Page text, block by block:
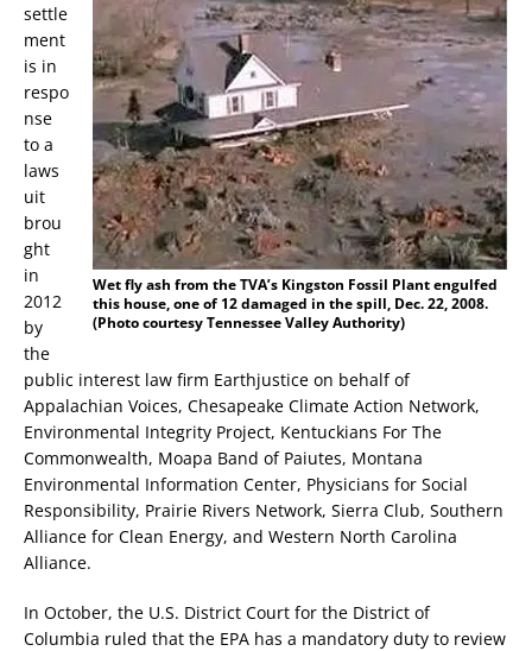
Wet fly ash from the TVA’s Kingston Fossil Plant engulfed
this house, one of 12 damaged in the spill, Dec. 22, 2008.
(Photo courtesy Tennessee Valley Authority)
settle
ment
is in
respo
nse
to a
laws
uit
brou
ght
in
2012
by
the
public interest law firm Earthjustice on behalf of
Appalachian Voices, Chesapeake Climate Action Network,
Environmental Integrity Project, Kentuckians For The
Commonwealth, Moapa Band of Paiutes, Montana
Environmental Information Center, Physicians for Social
Responsibility, Prairie Rivers Network, Sierra Club, Southern
Alliance for Clean Energy, and Western North Carolina
Alliance.
In October, the U.S. District Court for the District of
Columbia ruled that the EPA has a mandatory duty to review